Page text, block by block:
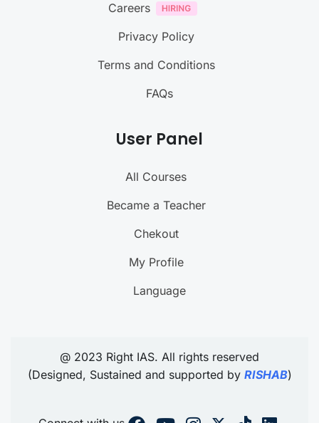
Careers
Privacy Policy
Terms and Conditions
FAQs
User Panel
All Courses
Became a Teacher
Chekout
My Profile
Language
@ 2023 Right IAS. All rights reserved
(Designed, Sustained and supported by RISHAB)